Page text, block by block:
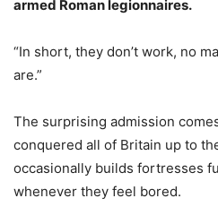
armed Roman legionnaires.
“In short, they don’t work, no
are.”
The surprising admission
conquered all of Britain up to
occasionally builds fortresses
whenever they feel bored.